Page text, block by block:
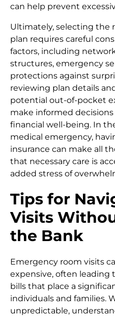
can help prevent
Ultimately, selecting the
plan requires careful
factors, including
structures, emergency
protections against
reviewing plan details
potential out-of-pocket
make informed
financial well-being. In
medical emergency,
insurance can make all
that necessary care is
added stress of
Tips for
Visits
the Bank
Emergency room visits
expensive, often leading
bills that place a
individuals and families.
unpredictable,